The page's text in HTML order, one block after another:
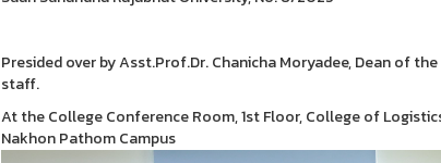
Presided over by Asst.Prof.Dr. Chanicha Moryadee, Dean of
staff.
At the College Conference Room, 1st Floor, College of
Nakhon Pathom Campus